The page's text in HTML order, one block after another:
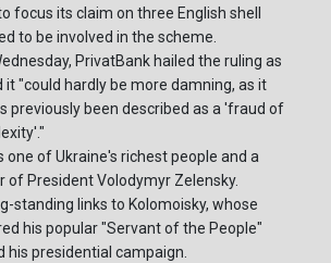
focus its claim on three English shell
to be involved in the scheme.
PrivatBank hailed the ruling as
it "could hardly be more damning, as it
previously been described as a 'fraud of
one of Ukraine's richest people and a
President Volodymyr Zelensky.
standing links to Kolomoisky, whose
his popular "Servant of the People"
his presidential campaign.